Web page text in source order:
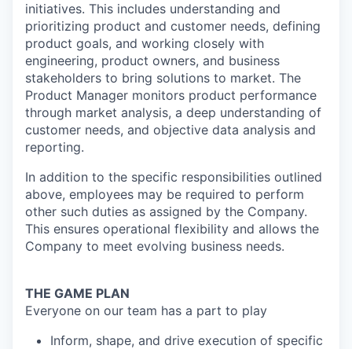
initiatives. This includes understanding and
prioritizing product and customer needs, defining
product goals, and working closely with
engineering, product owners, and business
stakeholders to bring solutions to market. The
Product Manager monitors product performance
through market analysis, a deep understanding of
customer needs, and objective data analysis and
reporting.
In addition to the specific responsibilities outlined
above, employees may be required to perform
other such duties as assigned by the Company.
This ensures operational flexibility and allows the
Company to meet evolving business needs.
THE GAME PLAN
Everyone on our team has a part to play
Inform, shape, and drive execution of specific